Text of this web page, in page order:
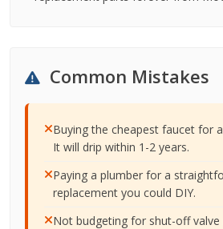
Common Mistakes
Buying the cheapest faucet for
It will drip within 1-2 years.
Paying a plumber for a
replacement you could DIY.
Not budgeting for shut-off valve